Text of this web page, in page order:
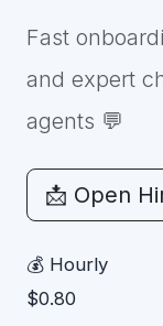
Fast
and expert
agents 💬
📩 Open
💰 Hourly
$0.80